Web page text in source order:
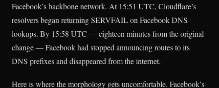
Facebook’s backbone network. At 15:51 UTC, Cloudflare’s
resolvers began returning SERVFAIL on Facebook DNS
lookups. By 15:58 UTC — eighteen minutes from the original
change — Facebook had stopped announcing routes to its
DNS prefixes and disappeared from the internet.
Here is where the morphology gets uncomfortable. Facebook’s